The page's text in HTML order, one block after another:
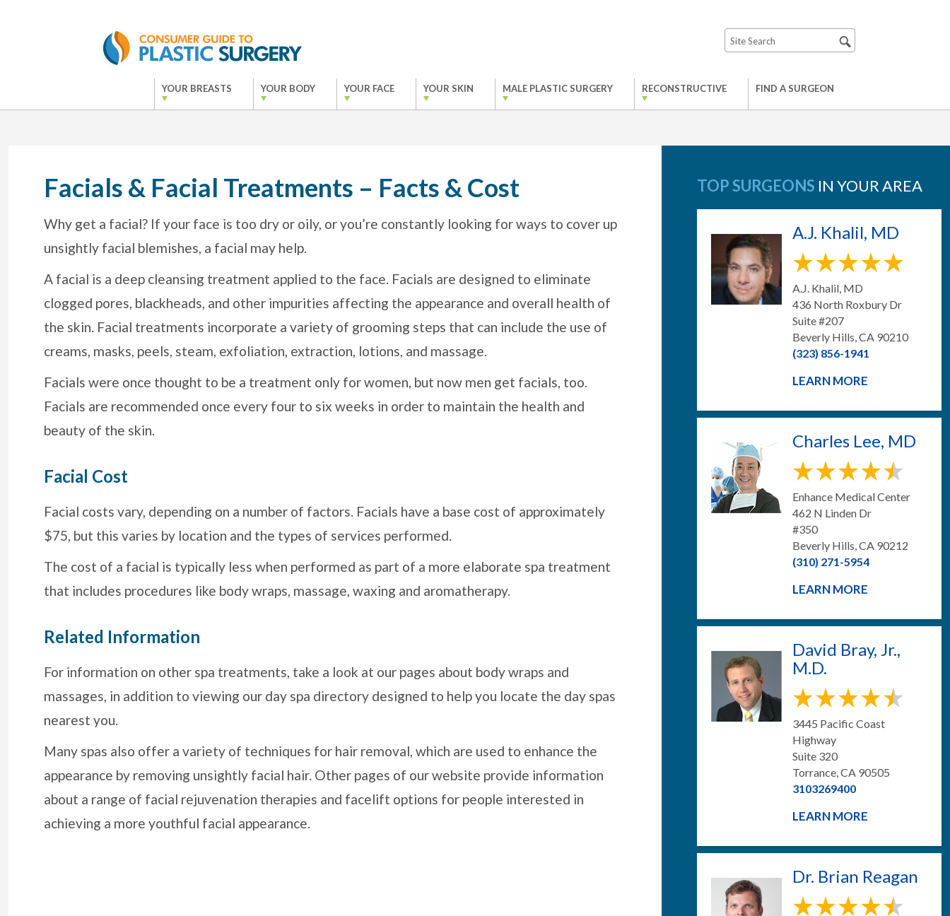
YOUR BREASTS YOUR BODY YOUR FACE YOUR SKIN MALE PLASTIC SURGERY RECONSTRUCTIVE FIND A SURGEON
Facials & Facial Treatments – Facts & Cost
Why get a facial? If your face is too dry or oily, or you’re constantly looking for ways to cover up
unsightly facial blemishes, a facial may help.
A facial is a deep cleansing treatment applied to the face. Facials are designed to eliminate
clogged pores, blackheads, and other impurities affecting the appearance and overall health of
the skin. Facial treatments incorporate a variety of grooming steps that can include the use of
creams, masks, peels, steam, exfoliation, extraction, lotions, and massage.
Facials were once thought to be a treatment only for women, but now men get facials, too.
Facials are recommended once every four to six weeks in order to maintain the health and
beauty of the skin.
Facial Cost
Facial costs vary, depending on a number of factors. Facials have a base cost of approximately
$75, but this varies by location and the types of services performed.
The cost of a facial is typically less when performed as part of a more elaborate spa treatment
that includes procedures like body wraps, massage, waxing and aromatherapy.
Related Information
For information on other spa treatments, take a look at our pages about body wraps and
massages, in addition to viewing our day spa directory designed to help you locate the day spas
nearest you.
Many spas also offer a variety of techniques for hair removal, which are used to enhance the
appearance by removing unsightly facial hair. Other pages of our website provide information
about a range of facial rejuvenation therapies and facelift options for people interested in
achieving a more youthful facial appearance.
TOP SURGEONS IN YOUR AREA
A.J. Khalil, MD
A.J. Khalil, MD
436 North Roxbury Dr
Suite #207
Beverly Hills, CA 90210
(323) 856-1941
LEARN MORE
Charles Lee, MD
Enhance Medical Center
462 N Linden Dr
#350
Beverly Hills, CA 90212
(310) 271-5954
LEARN MORE
David Bray, Jr.,
M.D.
3445 Pacific Coast
Highway
Suite 320
Torrance, CA 90505
3103269400
LEARN MORE
Dr. Brian Reagan